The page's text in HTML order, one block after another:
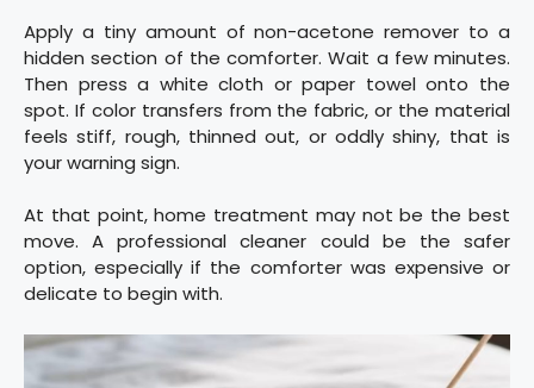
Apply a tiny amount of non-acetone remover to a
hidden section of the comforter. Wait a few minutes.
Then press a white cloth or paper towel onto the
spot. If color transfers from the fabric, or the material
feels stiff, rough, thinned out, or oddly shiny, that is
your warning sign.
At that point, home treatment may not be the best
move. A professional cleaner could be the safer
option, especially if the comforter was expensive or
delicate to begin with.